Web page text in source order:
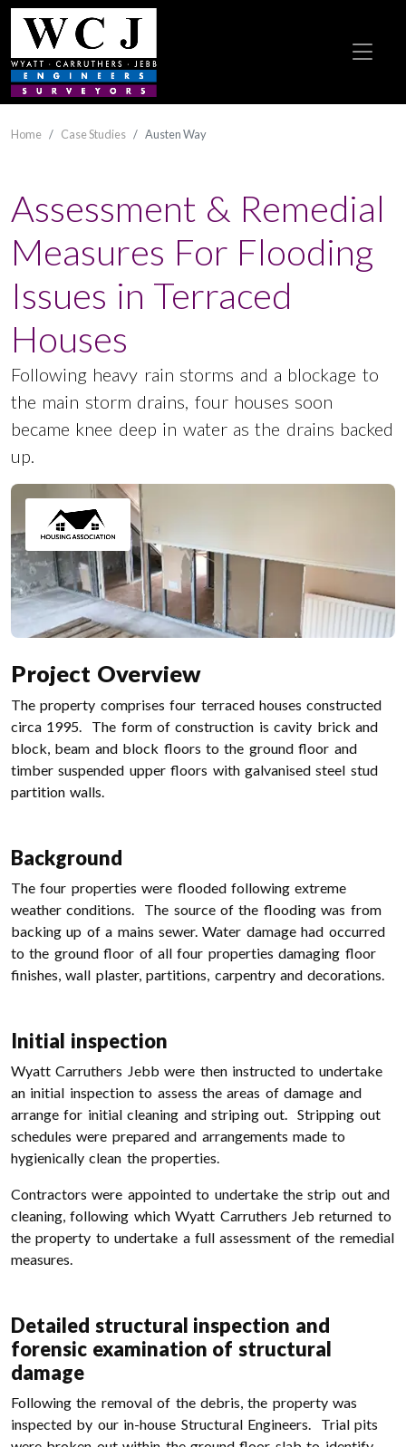
Home Case Studies Austen Way
Assessment & Remedial
Measures For Flooding
Issues in Terraced
Houses
Following heavy rain storms and a blockage to
the main storm drains, four houses soon
became knee deep in water as the drains backed
up.
Project Overview
The property comprises four terraced houses constructed
circa 1995. The form of construction is cavity brick and
block, beam and block floors to the ground floor and
timber suspended upper floors with galvanised steel stud
partition walls.
Background
The four properties were flooded following extreme
weather conditions. The source of the flooding was from
backing up of a mains sewer. Water damage had occurred
to the ground floor of all four properties damaging floor
finishes, wall plaster, partitions, carpentry and decorations.
Initial inspection
Wyatt Carruthers Jebb were then instructed to undertake
an initial inspection to assess the areas of damage and
arrange for initial cleaning and striping out. Stripping out
schedules were prepared and arrangements made to
hygienically clean the properties.
Contractors were appointed to undertake the strip out and
cleaning, following which Wyatt Carruthers Jeb returned to
the property to undertake a full assessment of the remedial
measures.
Detailed structural inspection and
forensic examination of structural
damage
Following the removal of the debris, the property was
inspected by our in-house Structural Engineers. Trial pits